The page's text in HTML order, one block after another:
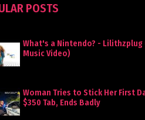
POSTS
What's a Nintendo? -
Music Video)
Woman Tries to Stick Her First
$350 Tab, Ends Badly